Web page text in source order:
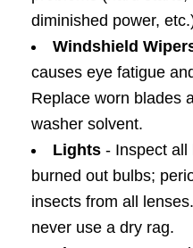
diminished power,
Windshield
causes eye fatigue
Replace worn blades
washer solvent.
Lights - Inspect all
burned out bulbs;
insects from all
never use a dry rag.